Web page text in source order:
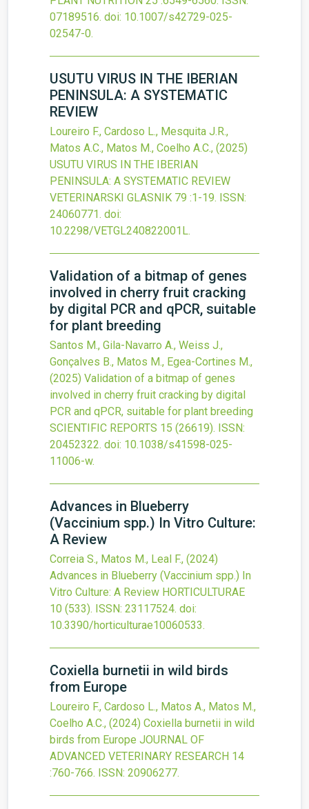
07189516. doi: 10.1007/s42729-025-
02547-0.
USUTU VIRUS IN THE IBERIAN
PENINSULA: A SYSTEMATIC
REVIEW
Loureiro F., Cardoso L., Mesquita J.R.,
Matos A.C., Matos M., Coelho A.C., (2025)
USUTU VIRUS IN THE IBERIAN
PENINSULA: A SYSTEMATIC REVIEW
VETERINARSKI GLASNIK 79 :1-19. ISSN:
24060771. doi:
10.2298/VETGL240822001L.
Validation of a bitmap of genes
involved in cherry fruit cracking
by digital PCR and qPCR, suitable
for plant breeding
Santos M., Gila-Navarro A., Weiss J.,
Gonçalves B., Matos M., Egea-Cortines M.,
(2025) Validation of a bitmap of genes
involved in cherry fruit cracking by digital
PCR and qPCR, suitable for plant breeding
SCIENTIFIC REPORTS 15 (26619). ISSN:
20452322. doi: 10.1038/s41598-025-
11006-w.
Advances in Blueberry
(Vaccinium spp.) In Vitro Culture:
A Review
Correia S., Matos M., Leal F., (2024)
Advances in Blueberry (Vaccinium spp.) In
Vitro Culture: A Review HORTICULTURAE
10 (533). ISSN: 23117524. doi:
10.3390/horticulturae10060533.
Coxiella burnetii in wild birds
from Europe
Loureiro F., Cardoso L., Matos A., Matos M.,
Coelho A.C., (2024) Coxiella burnetii in wild
birds from Europe JOURNAL OF
ADVANCED VETERINARY RESEARCH 14
:760-766. ISSN: 20906277.